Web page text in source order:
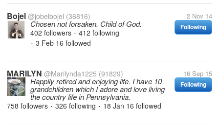
Bojel @jobelbojel (36816) 2 Nov 14
Following
Chosen not forsaken. Child of God.
402 followers • 412 following
• 3 Feb 16 followed
MARILYN @Marilynda1225 (91829) 16 Sep 15
Following
Happily retired and enjoying life. I have 10
grandchildren which I adore and love living
the country life in Pennsylvania.
758 followers • 326 following • 18 Jan 16 followed